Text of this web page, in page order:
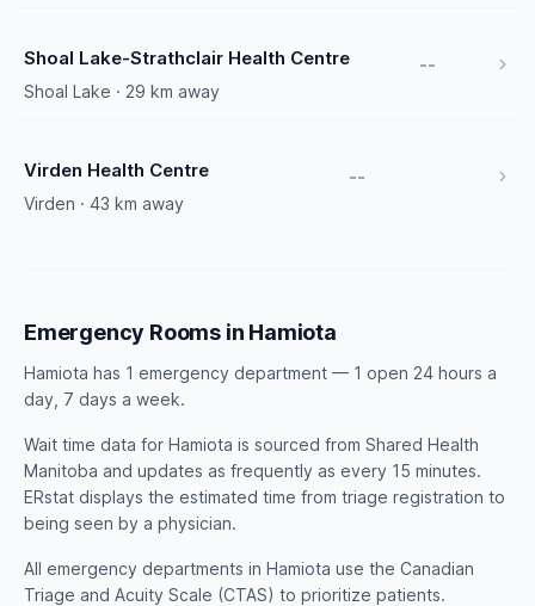
Shoal Lake-Strathclair Health Centre
Shoal Lake · 29 km away
--
Virden Health Centre
Virden · 43 km away
--
Emergency Rooms in Hamiota
Hamiota has 1 emergency department — 1 open 24 hours a
day, 7 days a week.
Wait time data for Hamiota is sourced from Shared Health
Manitoba and updates as frequently as every 15 minutes.
ERstat displays the estimated time from triage registration to
being seen by a physician.
All emergency departments in Hamiota use the Canadian
Triage and Acuity Scale (CTAS) to prioritize patients.